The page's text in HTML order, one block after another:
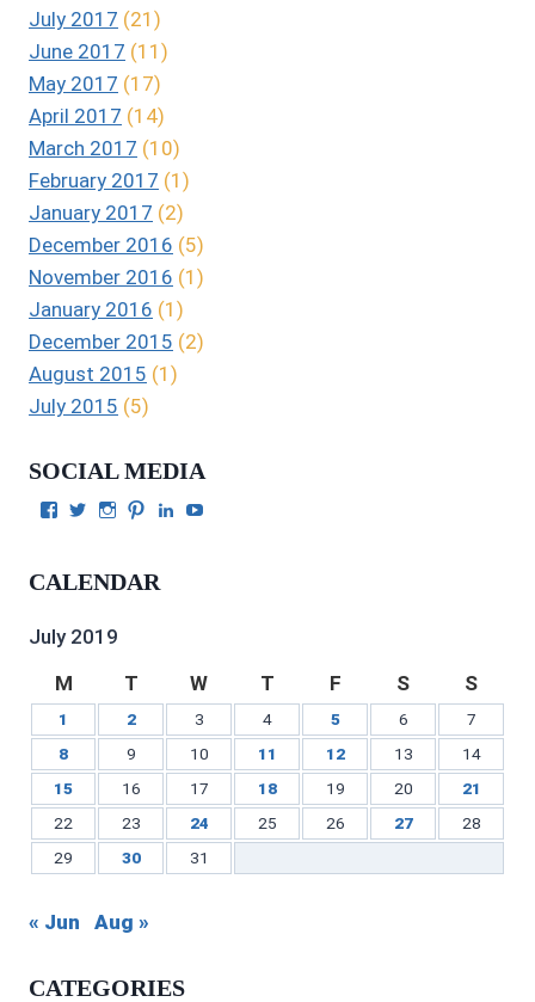
July 2017 (21)
June 2017 (11)
May 2017 (17)
April 2017 (14)
March 2017 (10)
February 2017 (1)
January 2017 (2)
December 2016 (5)
November 2016 (1)
January 2016 (1)
December 2015 (2)
August 2015 (1)
July 2015 (5)
SOCIAL MEDIA
View
on
View
Twitter
View
Instagram
View
on
View
CALENDAR
July 2019
M
T W T F S S
1 2 3 4 5 6
7
8
9 10 11 12 13
14
15
16 17 18 19 20
21
22
23 24 25 26 27
28
29
30 31
« Jun Aug »
CATEGORIES